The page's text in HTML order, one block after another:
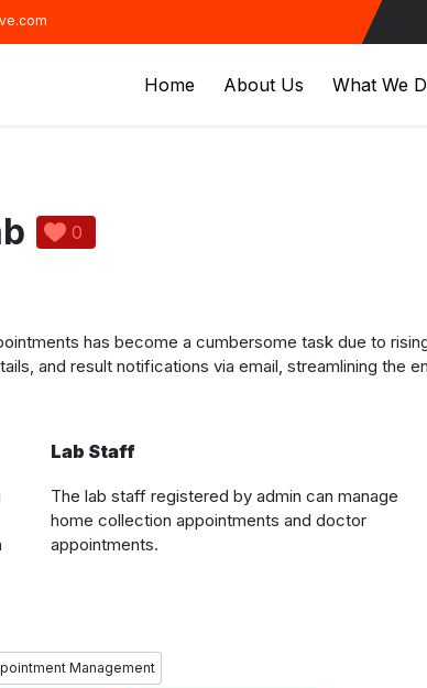
Home About Us What We
0
has become a cumbersome task due to
and result notifications via email, streamlining the
Lab Staff
The lab staff registered by admin can manage
home collection appointments and doctor
appointments.
Management